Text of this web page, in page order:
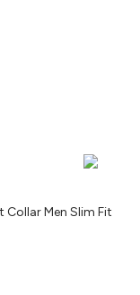
Collar Men Slim Fit